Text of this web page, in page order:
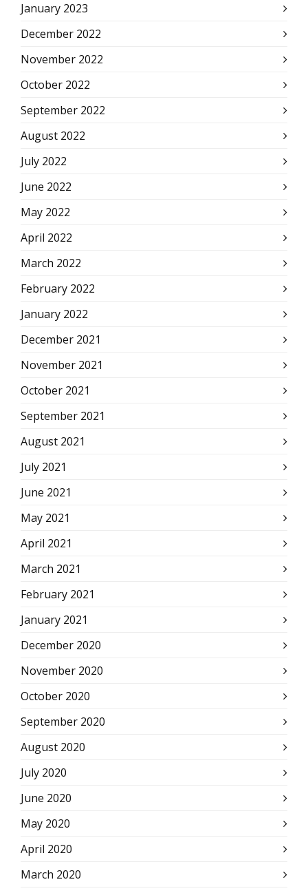
January 2023
December 2022
November 2022
October 2022
September 2022
August 2022
July 2022
June 2022
May 2022
April 2022
March 2022
February 2022
January 2022
December 2021
November 2021
October 2021
September 2021
August 2021
July 2021
June 2021
May 2021
April 2021
March 2021
February 2021
January 2021
December 2020
November 2020
October 2020
September 2020
August 2020
July 2020
June 2020
May 2020
April 2020
March 2020